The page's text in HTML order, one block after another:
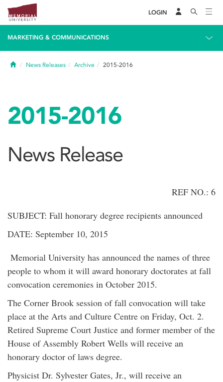
LOGIN
MARKETING & COMMUNICATIONS
HomeNews Releases Archive 2015-2016
2015-2016
News Release
REF NO.: 6
SUBJECT: Fall honorary degree recipients announced
DATE: September 10, 2015
Memorial University has announced the names of three
people to whom it will award honorary doctorates at fall
convocation ceremonies in October 2015.
The Corner Brook session of fall convocation will take
place at the Arts and Culture Centre on Friday, Oct. 2.
Retired Supreme Court Justice and former member of the
House of Assembly Robert Wells will receive an
honorary doctor of laws degree.
Physicist Dr. Sylvester Gates, Jr., will receive an